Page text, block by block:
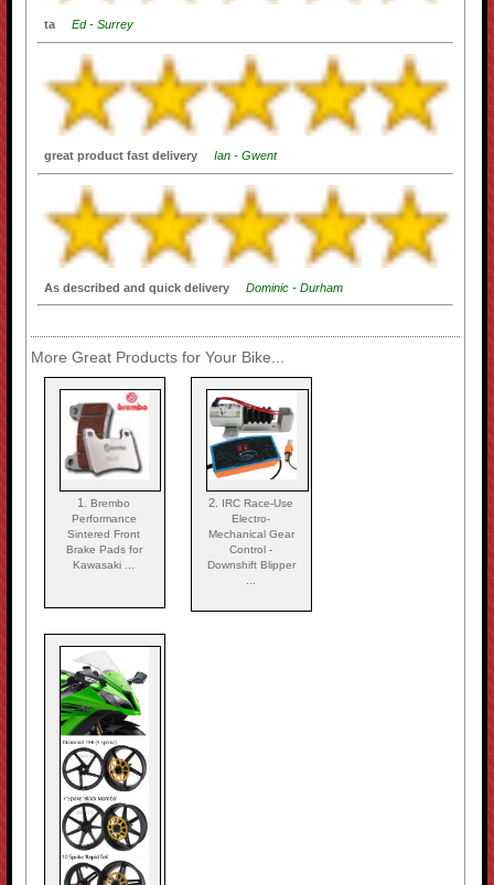
ta Ed - Surrey
great product fast delivery Ian - Gwent
As described and quick delivery Dominic - Durham
More Great Products for Your Bike...
1.Brembo
Performance
Sintered Front
Brake Pads for
Kawasaki ...
2.
IRC Race-Use
Electro-
Mechanical Gear
Control -
Downshift Blipper